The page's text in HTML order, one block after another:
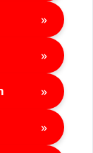
»
»
»
»